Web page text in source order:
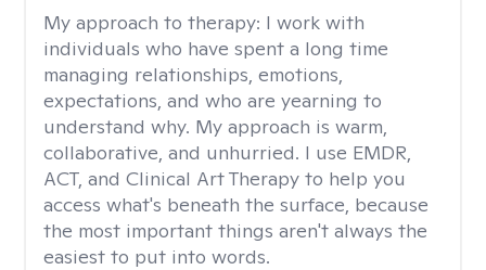
My approach to therapy: I work with
individuals who have spent a long time
managing relationships, emotions,
expectations, and who are yearning to
understand why. My approach is warm,
collaborative, and unhurried. I use EMDR,
ACT, and Clinical Art Therapy to help you
access what's beneath the surface, because
the most important things aren't always the
easiest to put into words.